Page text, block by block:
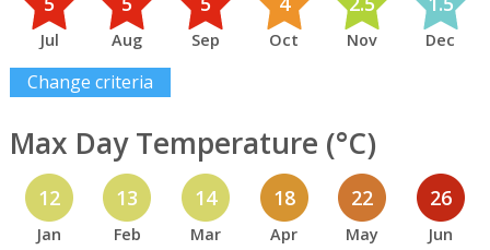
Jul Aug Sep Oct Nov Dec
Change criteria
Max Day Temperature (°C)
12
Jan
13
Feb
14
Mar
18
Apr
22
May
26
Jun